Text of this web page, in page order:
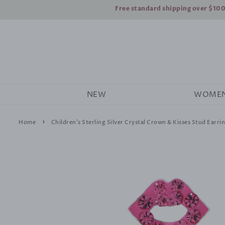
Free standard shipping over $100
NEW
Home › Children's Sterling Silver Crystal Crown & Kisses Stud